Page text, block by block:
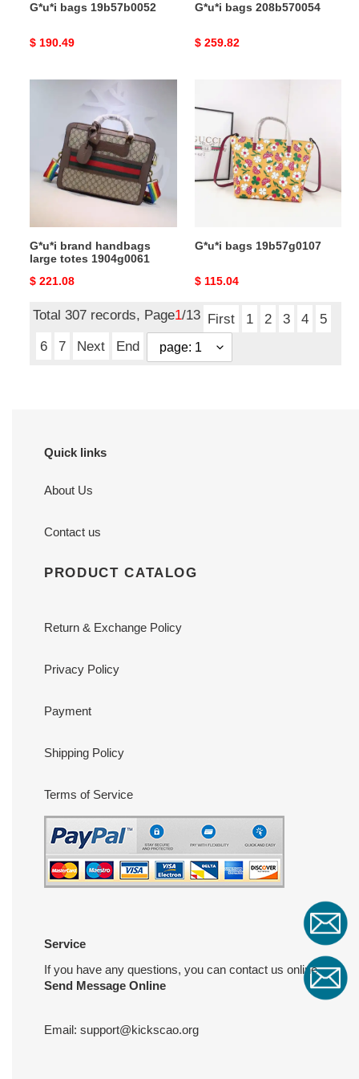
G*u*i bags 19b57b0052
Original
$ 190.49
G*u*i bags 208b570054
Original
$ 259.82
handbags
totes
1904g0061
G*u*i brand handbags
large totes 1904g0061
Original
$ 221.08
bags
19b57g0107
G*u*i bags 19b57g0107
Original
$ 115.04
Total 307 records, Page1/13 First 1 2 3 4
5
6
7 Next End
Quick links
About Us
Contact us
PRODUCT CATALOG
Return & Exchange Policy
Privacy Policy
Payment
Shipping Policy
Terms of Service
Service
If you have any questions, you can contact us online
Send Message Online
Email: support@kickscao.org